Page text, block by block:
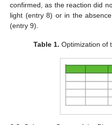
confirmed, as the reaction did
light (entry 8) or in the
(entry 9).
Table 1. Optimization of